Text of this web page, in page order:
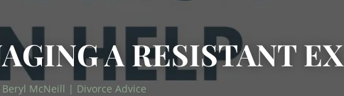
A RESISTANT EX
Beryl McNeill | Divorce Advice